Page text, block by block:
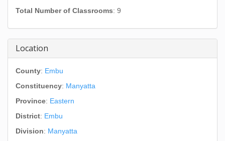
Total Number of Classrooms: 9
Location
County: Embu
Constituency: Manyatta
Province: Eastern
District: Embu
Division: Manyatta